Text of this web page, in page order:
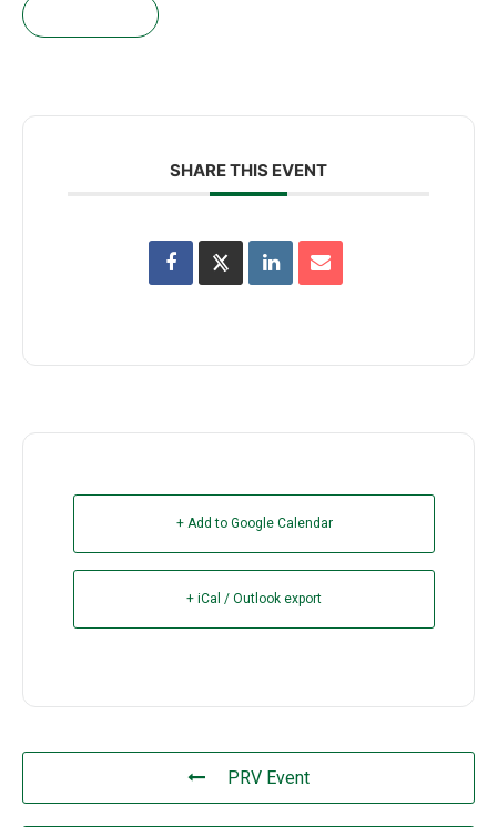
SHARE THIS EVENT
+ Add to Google Calendar
+ iCal / Outlook export
PRV Event